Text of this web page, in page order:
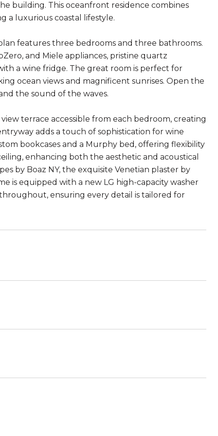
building. This oceanfront residence combines
a luxurious coastal lifestyle.
features three bedrooms and three bathrooms.
and Miele appliances, pristine quartz
a wine fridge. The great room is perfect for
ocean views and magnificent sunrises. Open the
the sound of the waves.
terrace accessible from each bedroom, creating
adds a touch of sophistication for wine
bookcases and a Murphy bed, offering flexibility
enhancing both the aesthetic and acoustical
by Boaz NY, the exquisite Venetian plaster by
is equipped with a new LG high-capacity washer
ensuring every detail is tailored for